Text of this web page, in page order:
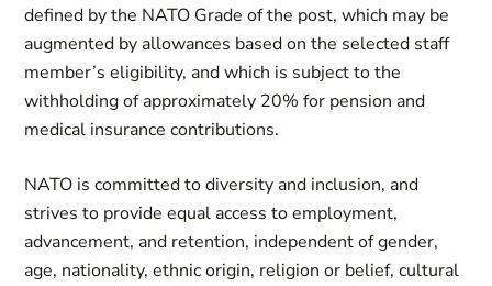
defined by the NATO Grade of the post, which may be
augmented by allowances based on the selected staff
member’s eligibility, and which is subject to the
withholding of approximately 20% for pension and
medical insurance contributions.
NATO is committed to diversity and inclusion, and
strives to provide equal access to employment,
advancement, and retention, independent of gender,
age, nationality, ethnic origin, religion or belief, cultural